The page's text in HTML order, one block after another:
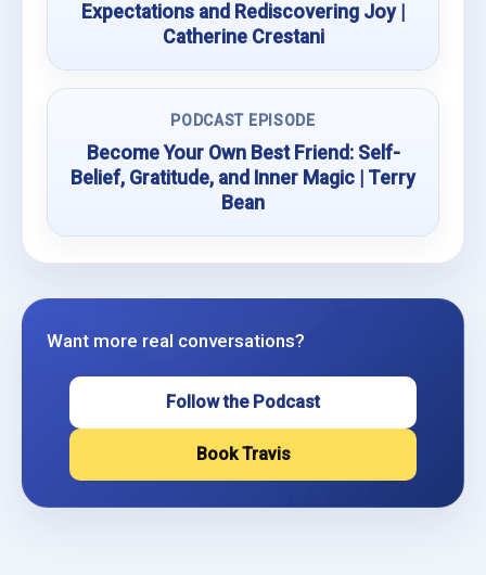
Expectations and Rediscovering Joy |
Catherine Crestani
PODCAST EPISODE
Become Your Own Best Friend: Self-
Belief, Gratitude, and Inner Magic | Terry
Bean
Want more real conversations?
Follow the Podcast
Book Travis